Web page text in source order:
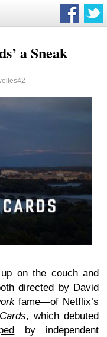
a Sneak
on the couch and
directed by David
fame—of Netflix’s
, which debuted
by independent